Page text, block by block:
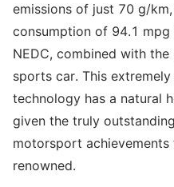
emissions of just 70 g/
consumption of 94.1
NEDC, combined with
sports car. This
technology has a natural
given the truly
motorsport
renowned.